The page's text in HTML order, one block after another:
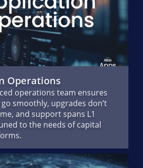
Operations
operations team ensures
smoothly, upgrades don’t
and support spans L1
to the needs of capital